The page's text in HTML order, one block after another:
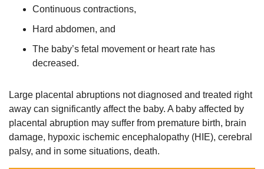
Continuous contractions,
Hard abdomen, and
The baby’s fetal movement or heart rate has
decreased.
Large placental abruptions not diagnosed and treated right
away can significantly affect the baby. A baby affected by
placental abruption may suffer from premature birth, brain
damage, hypoxic ischemic encephalopathy (HIE), cerebral
palsy, and in some situations, death.